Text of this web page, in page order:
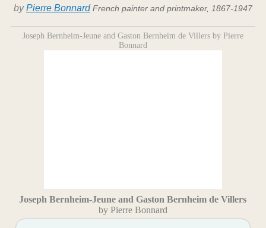
byPierre Bonnard French painter and printmaker, 1867-1947
Joseph Bernheim-Jeune and Gaston Bernheim de Villers by Pierre
Bonnard
Joseph Bernheim-Jeune and Gaston Bernheim de Villers
by Pierre Bonnard